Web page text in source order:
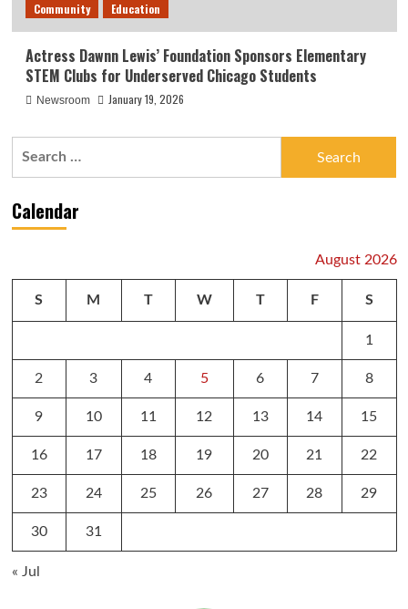
Community Education
Actress Dawnn Lewis’ Foundation Sponsors Elementary
STEM Clubs for Underserved Chicago Students
Newsroom January 19, 2026
Calendar
August 2026
S M T W T F S
1
2 3 4 5 6 7 8
9 10 11 12 13 14 15
16 17 18 19 20 21 22
23 24 25 26 27 28 29
30 31
« Jul